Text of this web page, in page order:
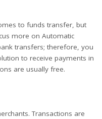
to funds transfer, but
more on Automatic
transfers; therefore, you
to receive payments in
are usually free.
Transactions are